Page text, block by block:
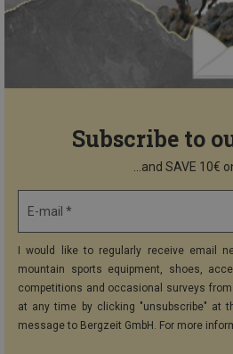
Subscribe to
...and SAVE 10€
E-mail *
I would like to regularly receive email
mountain sports equipment, shoes,
competitions and occasional surveys
at any time by clicking "unsubscribe" at
message to Bergzeit GmbH. For more